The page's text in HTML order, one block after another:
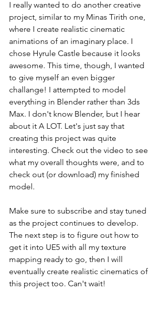
I really wanted to do another creative
project, similar to my Minas Tirith one,
where I create realistic cinematic
animations of an imaginary place. I
chose Hyrule Castle because it looks
awesome. This time, though, I wanted
to give myself an even bigger
challange! I attempted to model
everything in Blender rather than 3ds
Max. I don't know Blender, but I hear
about it A LOT. Let's just say that
creating this project was quite
interesting. Check out the video to see
what my overall thoughts were, and to
check out (or download) my finished
model.
Make sure to subscribe and stay tuned
as the project continues to develop.
The next step is to figure out how to
get it into UE5 with all my texture
mapping ready to go, then I will
eventually create realistic cinematics of
this project too. Can't wait!